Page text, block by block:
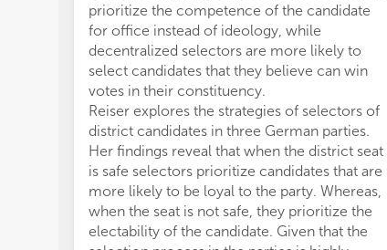
prioritize the competence of the candidate
for office instead of ideology, while
decentralized selectors are more likely to
select candidates that they believe can win
votes in their constituency.
Reiser explores the strategies of selectors of
district candidates in three German parties.
Her findings reveal that when the district seat
is safe selectors prioritize candidates that are
more likely to be loyal to the party. Whereas,
when the seat is not safe, they prioritize the
electability of the candidate. Given that the